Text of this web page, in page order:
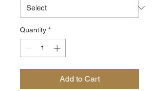
Quantity *
Add to Cart